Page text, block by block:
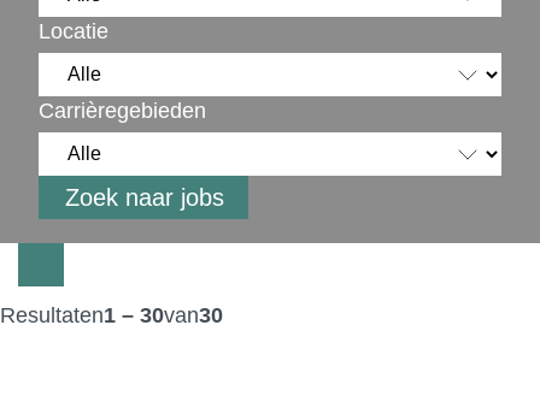
Locatie
Carrièregebieden
Resultaten1 – 30van30